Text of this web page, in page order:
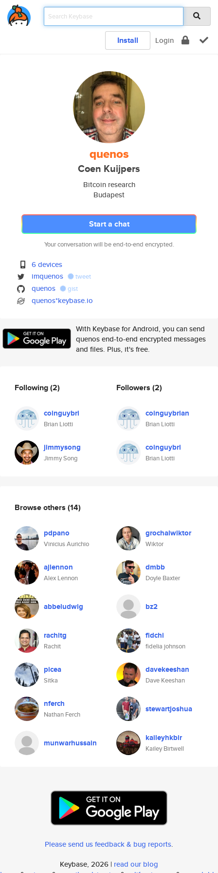
Install Login
quenos
Coen Kuijpers
Bitcoin research
Budapest
Start a chat
Your conversation will be end-to-end encrypted.
6 devices
imquenos
tweet
quenos gist
quenos*keybase.io
With Keybase for Android, you can send
quenos end-to-end encrypted messages
and files. Plus, it's free.
Following(2)
coinguybri
Brian Liotti
jimmysong
Jimmy Song
Followers (2)
coinguybrian
Brian Liotti
coinguybri
Brian Liotti
Browse others (14)
pdpano
Vinicius Aurichio
grochalwiktor
Wiktor
ajlennon
Alex Lennon
dmbb
Doyle Baxter
abbeludwig bz2
rachitg
Rachit
fidchi
fidelia johnson
picea
Sitka
davekeeshan
Dave Keeshan
nferch
Nathan Ferch
stewartjoshua
munwarhussain kaileyhkbir
Kailey Birtwell
Please send us feedback & bug reports.
Keybase, 2026 | read our blog